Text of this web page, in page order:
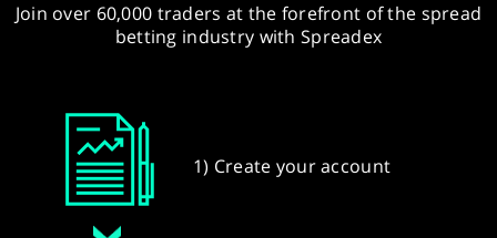
Join over 60,000 traders at the forefront of the spread
betting industry with Spreadex
1) Create your account